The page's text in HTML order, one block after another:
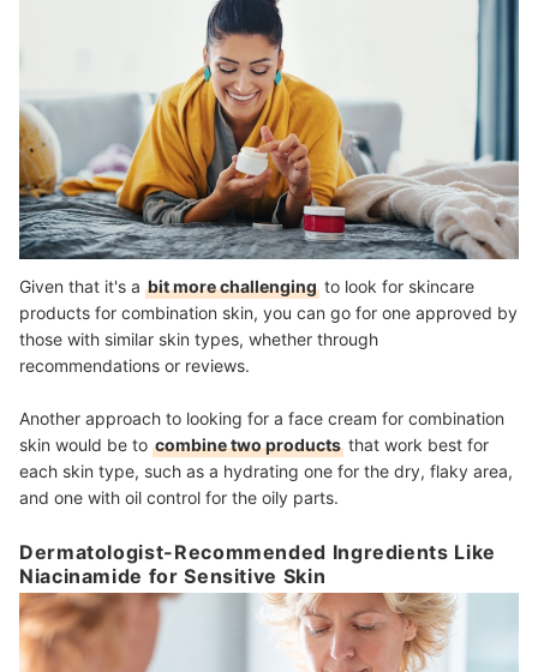
Given that it's a bit more challenging to look for skincare
products for combination skin, you can go for one approved by
those with similar skin types, whether through
recommendations or reviews.
Another approach to looking for a face cream for combination
skin would be to combine two products that work best for
each skin type, such as a hydrating one for the dry, flaky area,
and one with oil control for the oily parts.
Dermatologist-Recommended Ingredients Like
Niacinamide for Sensitive Skin